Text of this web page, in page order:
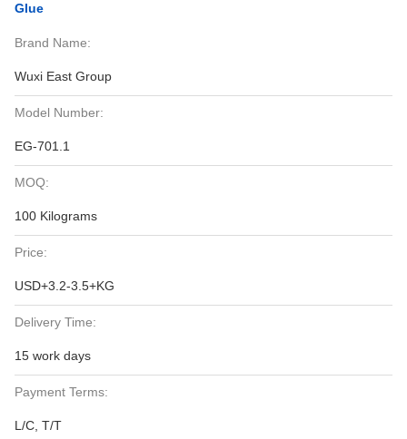
Glue
Brand Name:
Wuxi East Group
Model Number:
EG-701.1
MOQ:
100 Kilograms
Price:
USD+3.2-3.5+KG
Delivery Time:
15 work days
Payment Terms:
L/C, T/T